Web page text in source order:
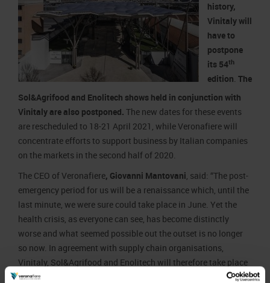
history,
Vinitaly will
have to
postpone
its 54th
edition. The
Sol&Agrifood and Enolitech shows held in conjunction with
Vinitaly are also postponed. The new dates for these events
are rescheduled to 18-21 April 2021, while Veronafiere will
concentrate efforts to support business by Italian companies
on the markets in the second half of 2020.
The CEO of Veronafiere, Giovanni Mantovani, said: “The post-
emergency period for us will be a renaissance which, until the
last minute, we were sure could take place in June. Yet the
health crisis, as everyone can see, has become distinctly
worse and what seemed possible out the outset is no longer
so now. In agreement with supply chain organisations,
Vinitaly, Sol&Agrifood and Enolitech will therefore take place
next year. This is why,”
concluded, “that in addition